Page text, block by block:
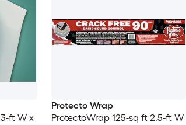
ft W x
Protecto Wrap
ProtectoWrap 125-sq ft 2.5-ft W